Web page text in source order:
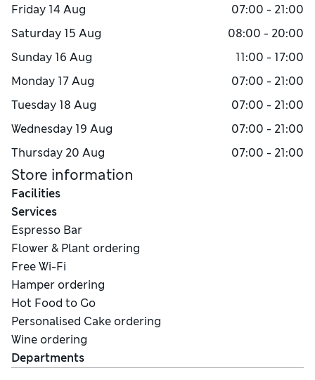
Friday 14 Aug
07:00 - 21:00
Saturday 15 Aug
08:00 - 20:00
Sunday 16 Aug
11:00 - 17:00
Monday 17 Aug
07:00 - 21:00
Tuesday 18 Aug
07:00 - 21:00
Wednesday 19 Aug
07:00 - 21:00
Thursday 20 Aug 07:00 - 21:00
Store information
Facilities
Services
Espresso Bar
Flower & Plant ordering
Free Wi-Fi
Hamper ordering
Hot Food to Go
Personalised Cake ordering
Wine ordering
Departments